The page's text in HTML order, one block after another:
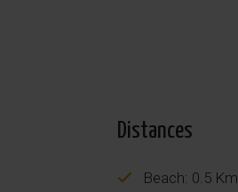
Distances
Beach: 0.5 Km.